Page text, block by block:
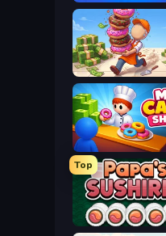
Donut Place
My Cake Shop
Top
Papa's Sushiria